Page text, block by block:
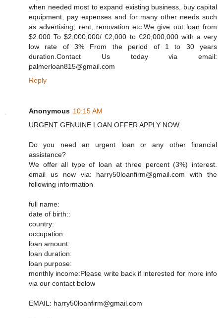
when needed most to expand existing business, buy capital
equipment, pay expenses and for many other needs such
as advertising, rent, renovation etc.We give out loan from
$2.000 To $2,000,000/ €2,000 to €20,000,000 with a very
low rate of 3% From the period of 1 to 30 years
duration.Contact Us today via email:
palmerloan815@gmail.com
Reply
Anonymous 10:15 AM
URGENT GENUINE LOAN OFFER APPLY NOW.
Do you need an urgent loan or any other financial
assistance?
We offer all type of loan at three percent (3%) interest.
email us now via: harry50loanfirm@gmail.com with the
following information
full name:
date of birth::
country:
occupation:
loan amount:
loan duration:
loan purpose:
monthly income:Please write back if interested for more info
via our contact below
EMAIL: harry50loanfirm@gmail.com